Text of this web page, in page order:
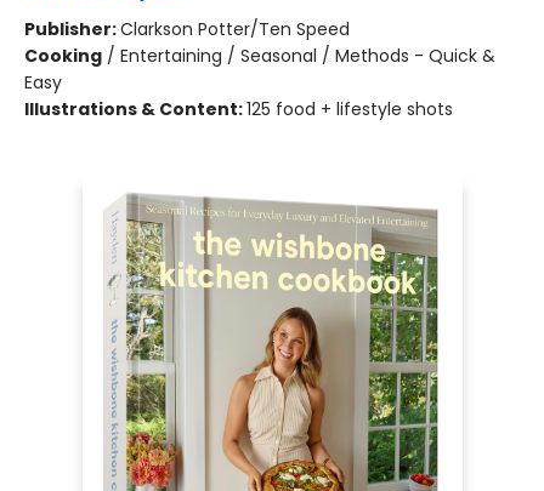
Publisher:Clarkson Potter/Ten Speed
Cooking / Entertaining / Seasonal / Methods - Quick &
Easy
Illustrations & Content:125 food + lifestyle shots